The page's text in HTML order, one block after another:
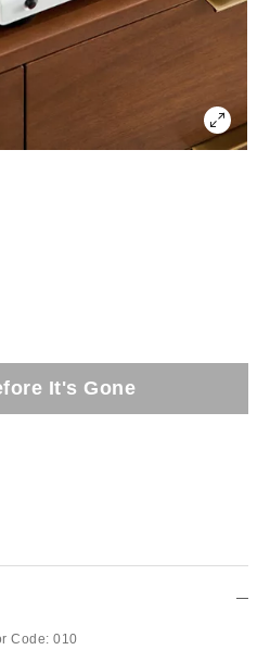
It's Gone
Code: 010